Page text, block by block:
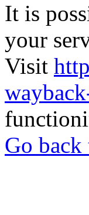
It is
your
Visit
Go back